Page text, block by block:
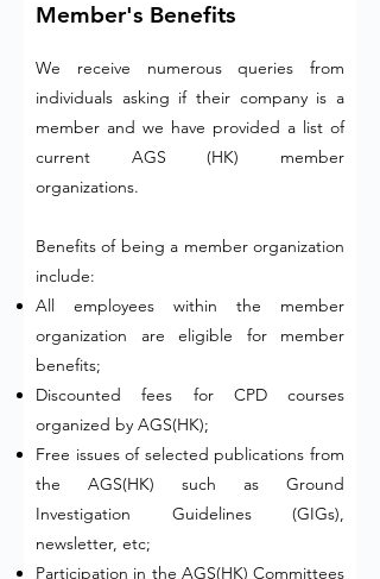
Member's Benefits
We receive numerous queries from
individuals asking if their company is a
member and we have provided a list of
current AGS (HK) member
organizations.
Benefits of being a member organization
include: ​
All employees within the member
organization are eligible for member
benefits;
Discounted fees for CPD courses
organized by AGS(HK);
Free issues of selected publications from
the AGS(HK) such as Ground
Investigation Guidelines (GIGs),
newsletter, etc;
Participation in the AGS(HK) Committees